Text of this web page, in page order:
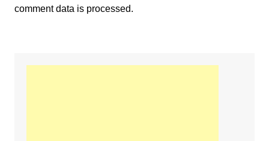
comment data is processed.